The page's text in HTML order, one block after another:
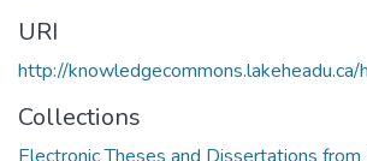
URI
http://
Collections